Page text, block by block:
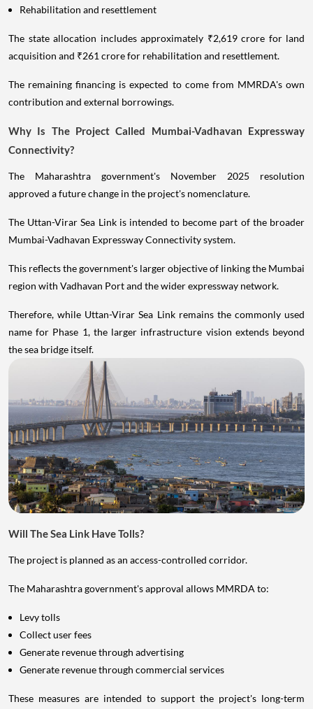
Rehabilitation and resettlement
The state allocation includes approximately ₹2,619 crore for land
acquisition and ₹261 crore for rehabilitation and resettlement.
The remaining financing is expected to come from MMRDA's own
contribution and external borrowings.
Why Is The Project Called Mumbai-Vadhavan Expressway
Connectivity?
The Maharashtra government's November 2025 resolution
approved a future change in the project's nomenclature.
The Uttan-Virar Sea Link is intended to become part of the broader
Mumbai-Vadhavan Expressway Connectivity system.
This reflects the government's larger objective of linking the Mumbai
region with Vadhavan Port and the wider expressway network.
Therefore, while Uttan-Virar Sea Link remains the commonly used
name for Phase 1, the larger infrastructure vision extends beyond
the sea bridge itself.
Will The Sea Link Have Tolls?
The project is planned as an access-controlled corridor.
The Maharashtra government's approval allows MMRDA to:
Levy tolls
Collect user fees
Generate revenue through advertising
Generate revenue through commercial services
These measures are intended to support the project's long-term